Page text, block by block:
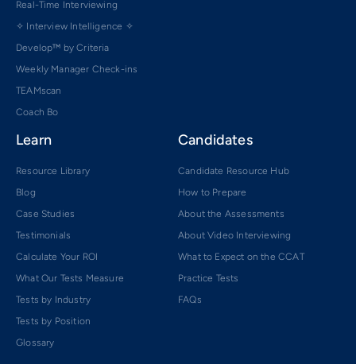
Real-Time Interviewing
✧ Interview Intelligence ✧
Develop™ by Criteria
Weekly Manager Check-ins
TEAMscan
Coach Bo
Learn
Resource Library
Blog
Case Studies
Testimonials
Calculate Your ROI
What Our Tests Measure
Tests by Industry
Tests by Position
Glossary
Candidates
Candidate Resource Hub
How to Prepare
About the Assessments
About Video Interviewing
What to Expect on the CCAT
Practice Tests
FAQs